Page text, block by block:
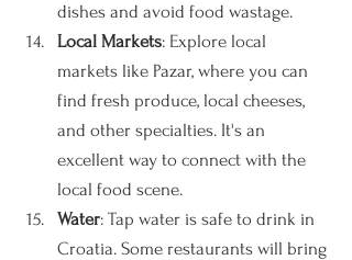
dishes and avoid food wastage.
Local Markets: Explore local
markets like Pazar, where you can
find fresh produce, local cheeses,
and other specialties. It's an
excellent way to connect with the
local food scene.
Water: Tap water is safe to drink in
Croatia. Some restaurants will bring